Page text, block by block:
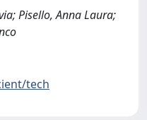
Pisello, Anna Laura;
tech